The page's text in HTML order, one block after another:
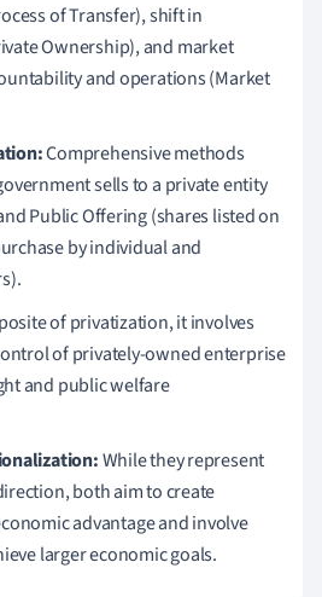
of Transfer), shift in
Ownership), and market
and operations (Market
Comprehensive methods
sells to a private entity
Public Offering (shares listed on
by individual and
of privatization, it involves
of privately-owned enterprise
and public welfare
While they represent
both aim to create
advantage and involve
larger economic goals.